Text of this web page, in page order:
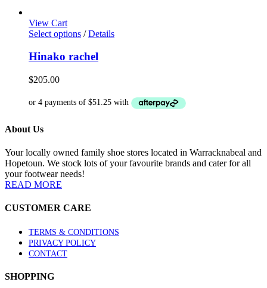
the
page
View Cart
Select options This
has
options
may
the
product
page
/ Details
Hinako rachel
$205.00
About Us
Your locally owned family shoe stores located in Warracknabeal and
Hopetoun. We stock lots of your favourite brands and cater for all
your footwear needs!
READ MORE
CUSTOMER CARE
TERMS & CONDITIONS
PRIVACY POLICY
CONTACT
SHOPPING